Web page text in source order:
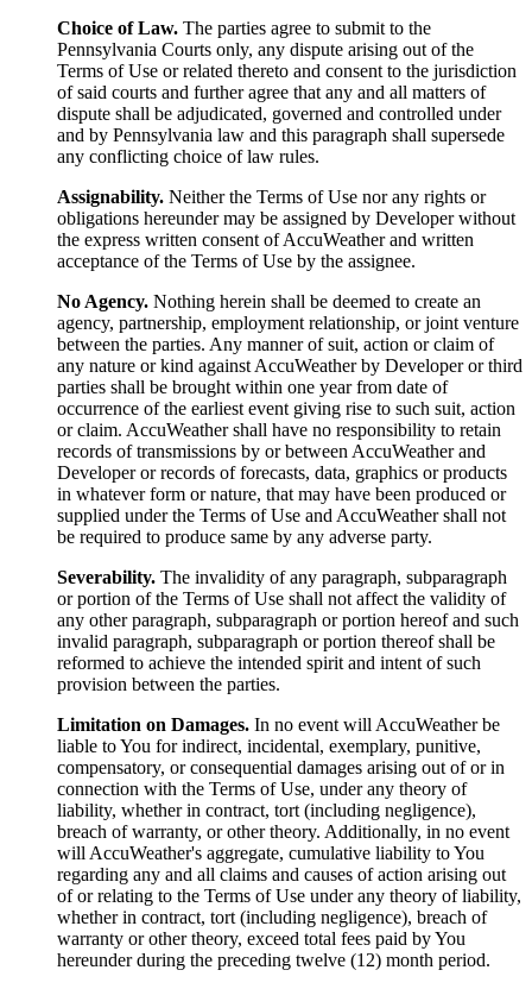
Choice of Law. The parties agree to submit to the
Pennsylvania Courts only, any dispute arising out of the
Terms of Use or related thereto and consent to the jurisdiction
of said courts and further agree that any and all matters of
dispute shall be adjudicated, governed and controlled under
and by Pennsylvania law and this paragraph shall supersede
any conflicting choice of law rules.
Assignability. Neither the Terms of Use nor any rights or
obligations hereunder may be assigned by Developer without
the express written consent of AccuWeather and written
acceptance of the Terms of Use by the assignee.
No Agency. Nothing herein shall be deemed to create an
agency, partnership, employment relationship, or joint venture
between the parties. Any manner of suit, action or claim of
any nature or kind against AccuWeather by Developer or third
parties shall be brought within one year from date of
occurrence of the earliest event giving rise to such suit, action
or claim. AccuWeather shall have no responsibility to retain
records of transmissions by or between AccuWeather and
Developer or records of forecasts, data, graphics or products
in whatever form or nature, that may have been produced or
supplied under the Terms of Use and AccuWeather shall not
be required to produce same by any adverse party.
Severability. The invalidity of any paragraph, subparagraph
or portion of the Terms of Use shall not affect the validity of
any other paragraph, subparagraph or portion hereof and such
invalid paragraph, subparagraph or portion thereof shall be
reformed to achieve the intended spirit and intent of such
provision between the parties.
Limitation on Damages. In no event will AccuWeather be
liable to You for indirect, incidental, exemplary, punitive,
compensatory, or consequential damages arising out of or in
connection with the Terms of Use, under any theory of
liability, whether in contract, tort (including negligence),
breach of warranty, or other theory. Additionally, in no event
will AccuWeather's aggregate, cumulative liability to You
regarding any and all claims and causes of action arising out
of or relating to the Terms of Use under any theory of liability,
whether in contract, tort (including negligence), breach of
warranty or other theory, exceed total fees paid by You
hereunder during the preceding twelve (12) month period.